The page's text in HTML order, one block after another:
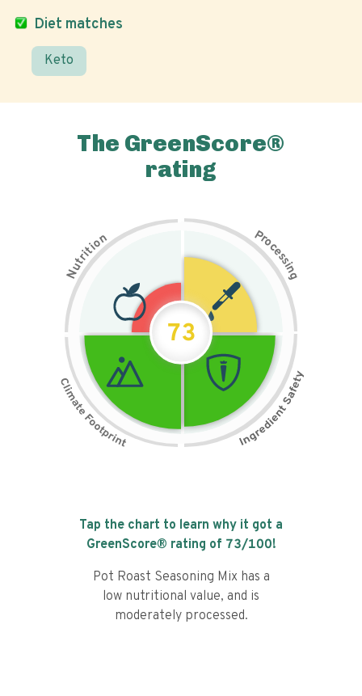
Diet matches
Keto
The GreenScore®
rating
N
u
t
r
i
t
i
on Pr
o
c
e
s
s
i
n
g
73
Tap the chart to learn why it got a
GreenScore® rating of 73/100!
Pot Roast Seasoning Mix has a
low nutritional value, and is
moderately processed.